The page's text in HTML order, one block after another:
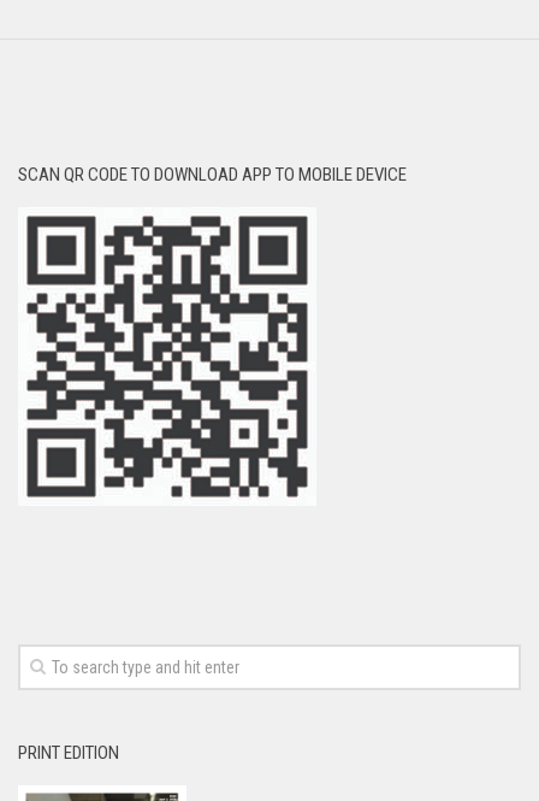
SCAN QR CODE TO DOWNLOAD APP TO MOBILE DEVICE
PRINT EDITION